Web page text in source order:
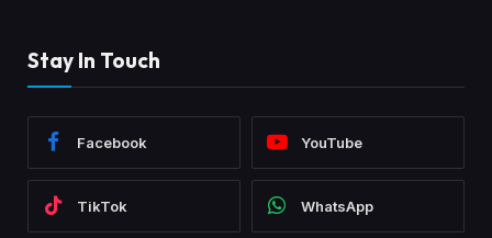
Stay In Touch
Facebook YouTube
TikTok WhatsApp